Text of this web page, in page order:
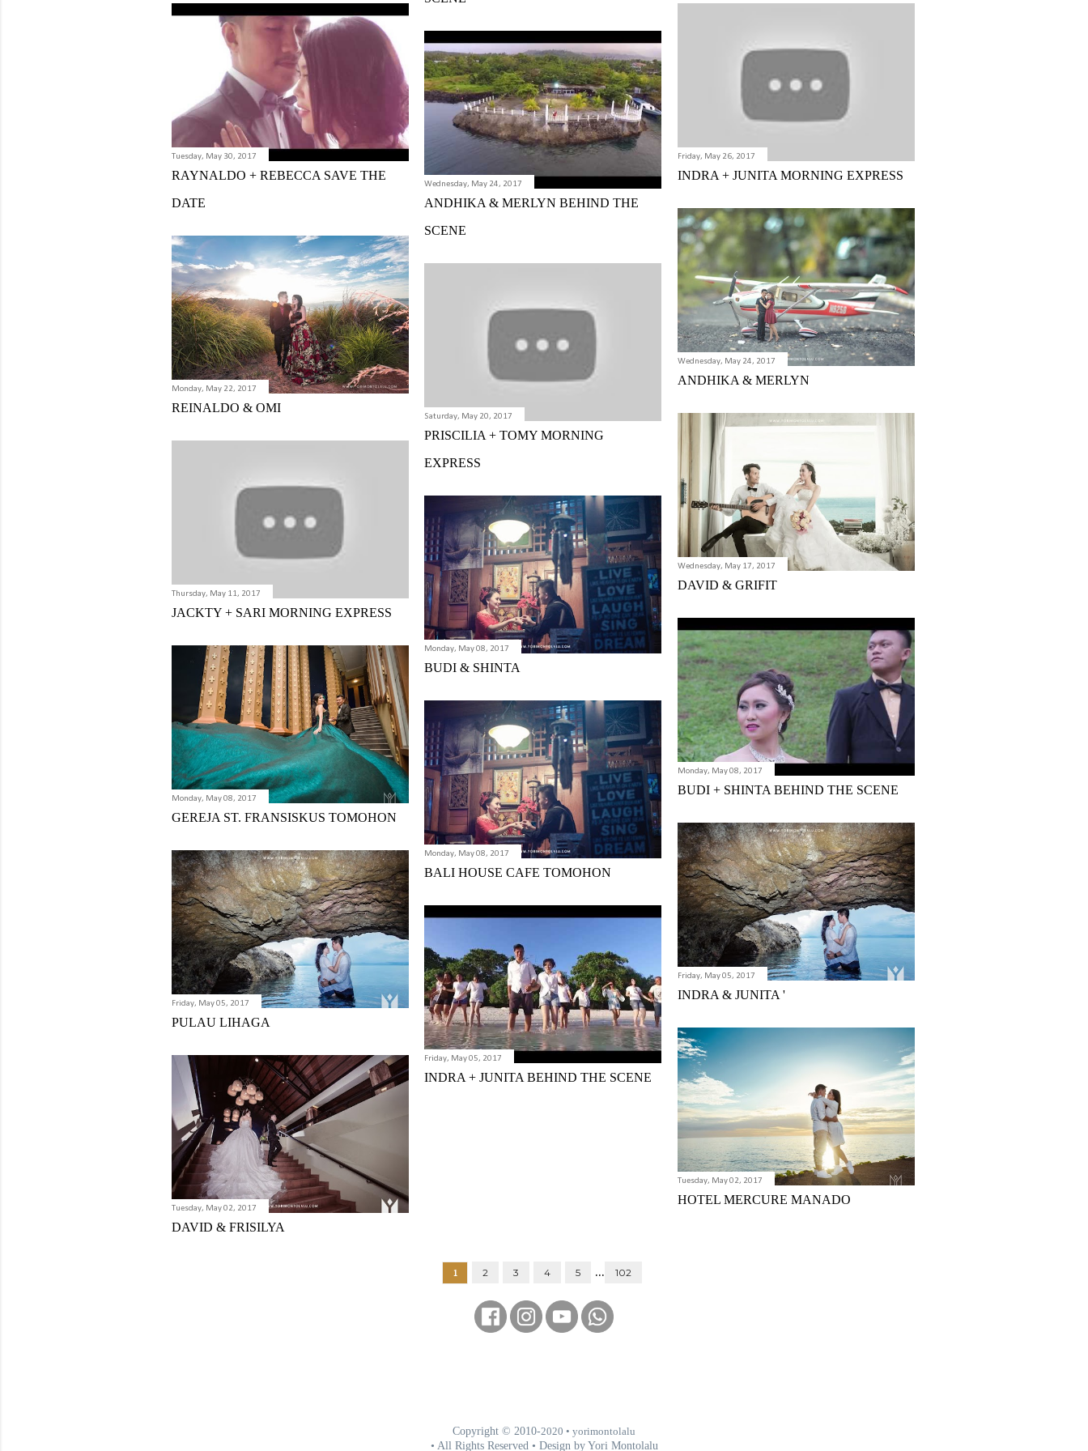
Tuesday, May 30, 2017
RAYNALDO + REBECCA SAVE THE
DATE
Friday, May 26, 2017
INDRA + JUNITA MORNING EXPRESS
Wednesday, May 24, 2017
ANDHIKA & MERLYN BEHIND THE
SCENE
Wednesday, May 24, 2017
ANDHIKA & MERLYN
Monday, May 22, 2017
REINALDO & OMI
Saturday, May 20, 2017
PRISCILIA + TOMY MORNING
EXPRESS
Wednesday, May 17, 2017
DAVID & GRIFIT
Thursday, May 11, 2017
JACKTY + SARI MORNING EXPRESS
Monday, May 08, 2017
BUDI & SHINTA
Monday, May 08, 2017
BUDI + SHINTA BEHIND THE SCENE
Monday, May 08, 2017
GEREJA ST. FRANSISKUS TOMOHON
Monday, May 08, 2017
BALI HOUSE CAFE TOMOHON
Friday, May 05, 2017
INDRA & JUNITA '
Friday, May 05, 2017
PULAU LIHAGA
Friday, May 05, 2017
INDRA + JUNITA BEHIND THE SCENE
Tuesday, May 02, 2017
HOTEL MERCURE MANADO
Tuesday, May 02, 2017
DAVID & FRISILYA
1 2 3 4 5 ... 102
Copyright © 2010-2020 • yorimontolalu
• All Rights Reserved • Design by Yori Montolalu